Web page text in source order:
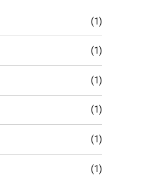
(1)
(1)
(1)
(1)
(1)
(1)